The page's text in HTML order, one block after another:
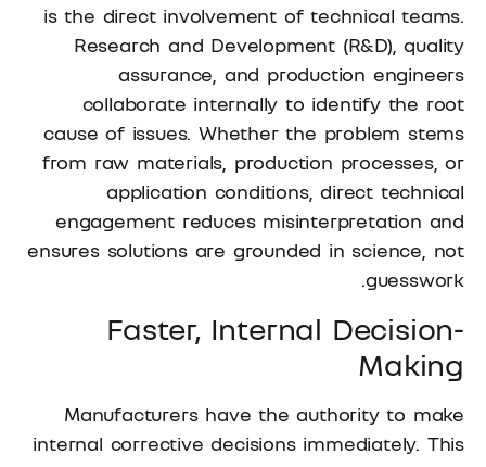
is the direct involvement of technical teams.
Research and Development (R&D), quality
assurance, and production engineers
collaborate internally to identify the root
cause of issues. Whether the problem stems
from raw materials, production processes, or
application conditions, direct technical
engagement reduces misinterpretation and
ensures solutions are grounded in science, not
guesswork.
Faster, Internal Decision-
Making
Manufacturers have the authority to make
internal corrective decisions immediately. This